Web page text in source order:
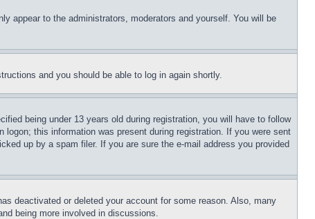
appear to the administrators, moderators and yourself. You will be
and you should be able to log in again shortly.
being under 13 years old during registration, you will have to follow
this information was present during registration. If you were sent
up by a spam filer. If you are sure the e-mail address you provided
deactivated or deleted your account for some reason. Also, many
being more involved in discussions.